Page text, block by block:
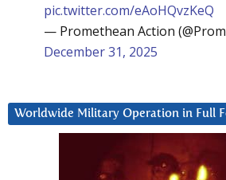
pic.twitter.com/eAoHQvzKeQ
— Promethean Action
December 31, 2025
Worldwide Military Operation in Full